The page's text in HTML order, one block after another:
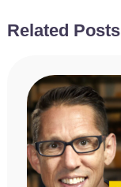
Related Posts